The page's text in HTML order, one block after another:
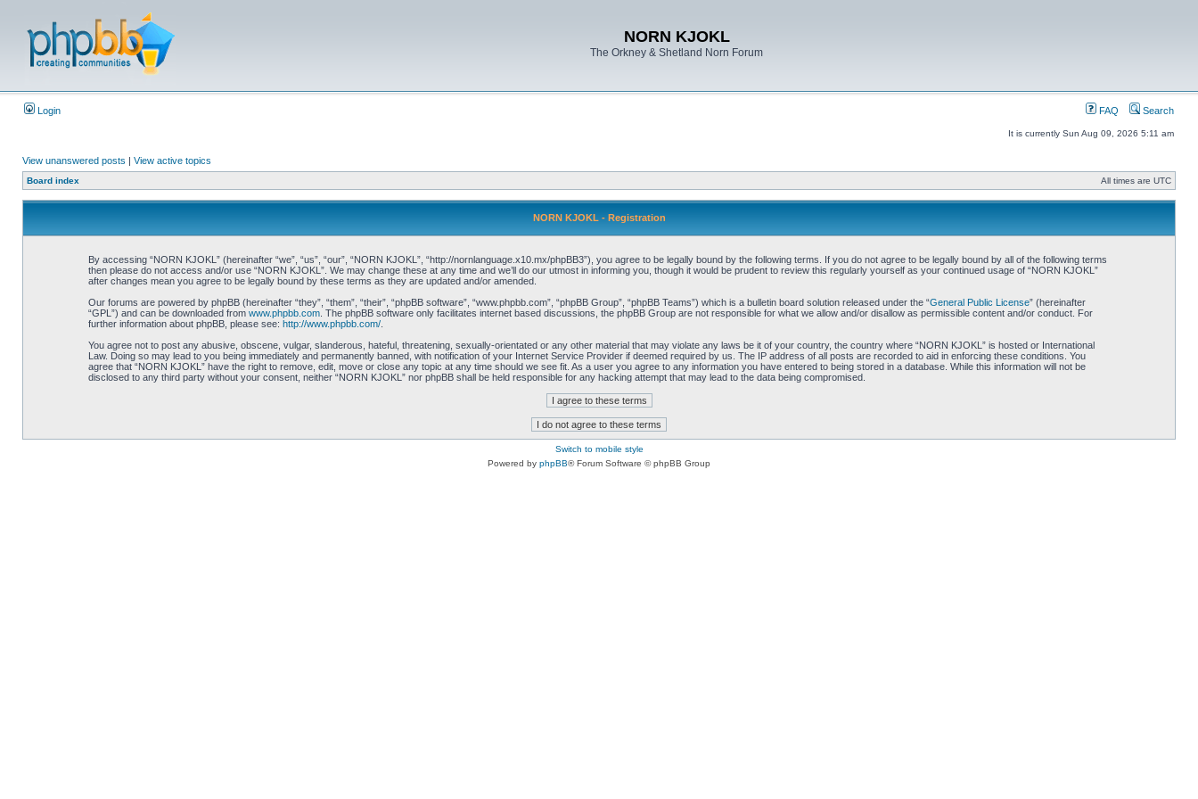
NORN KJOKL
The Orkney & Shetland Norn Forum
Login FAQ Search
It is currently Sun Aug 09, 2026 5:11 am
View unanswered posts | View active topics
Board index All times are UTC
NORN KJOKL - Registration
By accessing “NORN KJOKL” (hereinafter “we”, “us”, “our”, “NORN KJOKL”, “http://nornlanguage.x10.mx/phpBB3”), you agree to be legally bound by the following terms. If you do not agree to be legally bound by all of the following terms
then please do not access and/or use “NORN KJOKL”. We may change these at any time and we’ll do our utmost in informing you, though it would be prudent to review this regularly yourself as your continued usage of “NORN KJOKL”
after changes mean you agree to be legally bound by these terms as they are updated and/or amended.
Our forums are powered by phpBB (hereinafter “they”, “them”, “their”, “phpBB software”, “www.phpbb.com”, “phpBB Group”, “phpBB Teams”) which is a bulletin board solution released under the “General Public License” (hereinafter
“GPL”) and can be downloaded from www.phpbb.com. The phpBB software only facilitates internet based discussions, the phpBB Group are not responsible for what we allow and/or disallow as permissible content and/or conduct. For
further information about phpBB, please see: http://www.phpbb.com/.
You agree not to post any abusive, obscene, vulgar, slanderous, hateful, threatening, sexually-orientated or any other material that may violate any laws be it of your country, the country where “NORN KJOKL” is hosted or International
Law. Doing so may lead to you being immediately and permanently banned, with notification of your Internet Service Provider if deemed required by us. The IP address of all posts are recorded to aid in enforcing these conditions. You
agree that “NORN KJOKL” have the right to remove, edit, move or close any topic at any time should we see fit. As a user you agree to any information you have entered to being stored in a database. While this information will not be
disclosed to any third party without your consent, neither “NORN KJOKL” nor phpBB shall be held responsible for any hacking attempt that may lead to the data being compromised.
Switch to mobile style
Powered by phpBB® Forum Software © phpBB Group